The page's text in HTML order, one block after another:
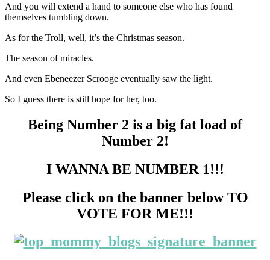
And you will extend a hand to someone else who has found
themselves tumbling down.
As for the Troll, well, it’s the Christmas season.
The season of miracles.
And even Ebeneezer Scrooge eventually saw the light.
So I guess there is still hope for her, too.
Being Number 2 is a big fat load of
Number 2!
I WANNA BE NUMBER 1!!!
Please click on the banner below TO
VOTE FOR ME!!!